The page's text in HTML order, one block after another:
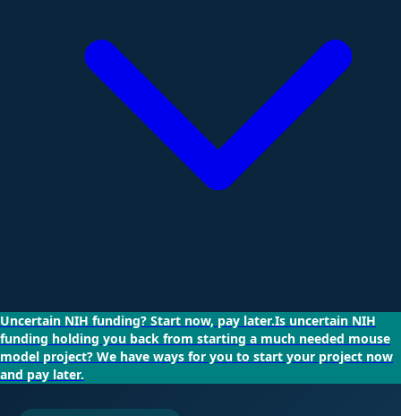
Uncertain NIH funding? Start now, pay later.Is uncertain NIH
funding holding you back from starting a much needed mouse
model project? We have ways for you to start your project now
and pay later.